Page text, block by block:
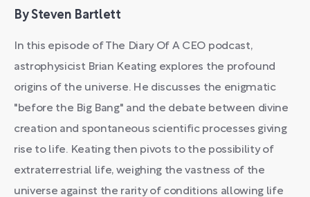
By Steven Bartlett
In this episode of The Diary Of A CEO podcast,
astrophysicist Brian Keating explores the profound
origins of the universe. He discusses the enigmatic
"before the Big Bang" and the debate between divine
creation and spontaneous scientific processes giving
rise to life. Keating then pivots to the possibility of
extraterrestrial life, weighing the vastness of the
universe against the rarity of conditions allowing life